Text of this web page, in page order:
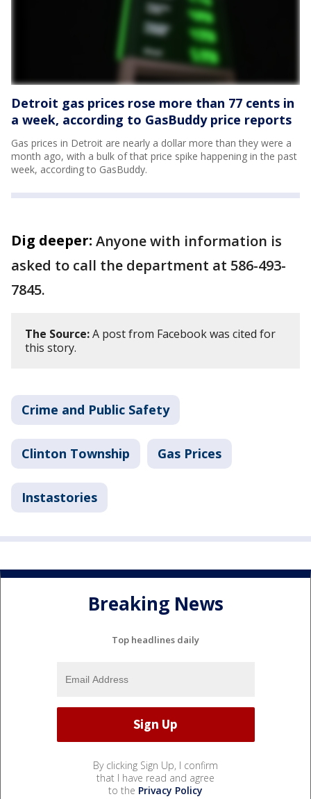
Detroit gas prices rose more than 77 cents in
a week, according to GasBuddy price reports
Gas prices in Detroit are nearly a dollar more than they were a
month ago, with a bulk of that price spike happening in the past
week, according to GasBuddy.
Dig deeper: Anyone with information is
asked to call the department at 586-493-
7845.
The Source:A post from Facebook was cited for
this story.
Crime and Public Safety
Clinton Township Gas Prices
Instastories
Breaking News
Top headlines daily
By clicking Sign Up, I confirm
that I have read and agree
to the Privacy Policy